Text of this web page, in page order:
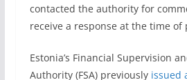
contacted the authority for
receive a response at the time of
Estonia’s Financial Supervision
Authority (FSA) previously issued